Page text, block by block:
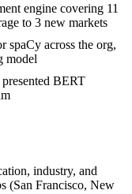
engine covering 11
to 3 new markets
spaCy across the org,
model
BERT
industry, and
(San Francisco, New